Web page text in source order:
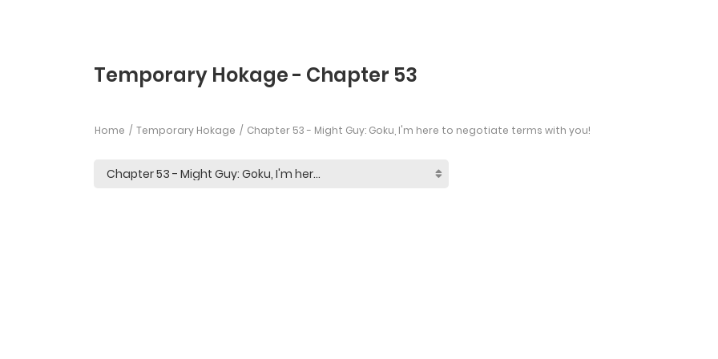
Temporary Hokage - Chapter 53
Home Temporary Hokage Chapter 53 - Might Guy: Goku, I'm here to negotiate terms with you!